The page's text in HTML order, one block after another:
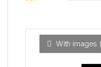
ou
With images (